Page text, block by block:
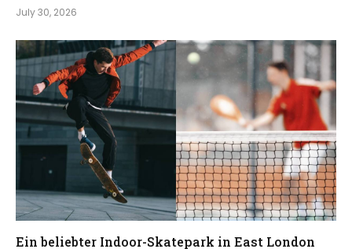
July 30, 2026
Ein beliebter Indoor-Skatepark in East London